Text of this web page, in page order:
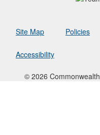
Site Map Policies
Accessibility
© 2026